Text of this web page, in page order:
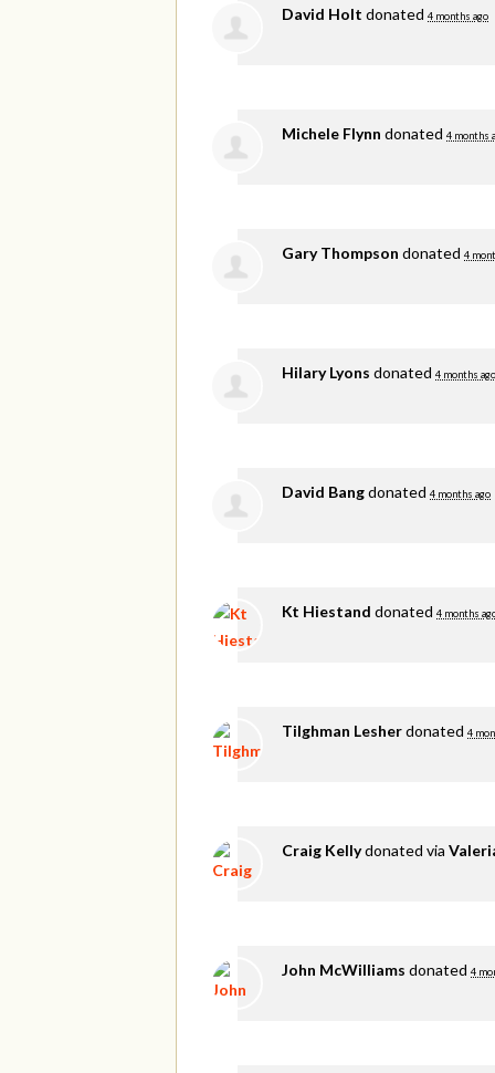
David Holt donated 4 months ago
Michele Flynn donated 4 months
Gary Thompson donated 4
Hilary Lyons donated 4 months ago
David Bangdonated 4 months ago
Kt Hiestand donated 4 months
Tilghman Lesherdonated 4
Craig Kellydonated via
John McWilliams donated 4